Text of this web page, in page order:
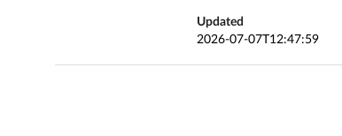
Updated
2026-07-07T12:47:59